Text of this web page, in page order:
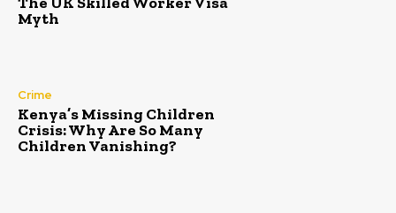
Myth
Crime
Kenya’s Missing Children
Crisis: Why Are So Many
Children Vanishing?